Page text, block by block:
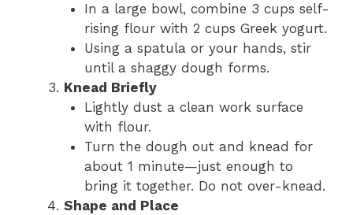
In a large bowl, combine 3 cups self-
rising flour with 2 cups Greek yogurt.
Using a spatula or your hands, stir
until a shaggy dough forms.
Knead Briefly
Lightly dust a clean work surface
with flour.
Turn the dough out and knead for
about 1 minute—just enough to
bring it together. Do not over-knead.
Shape and Place